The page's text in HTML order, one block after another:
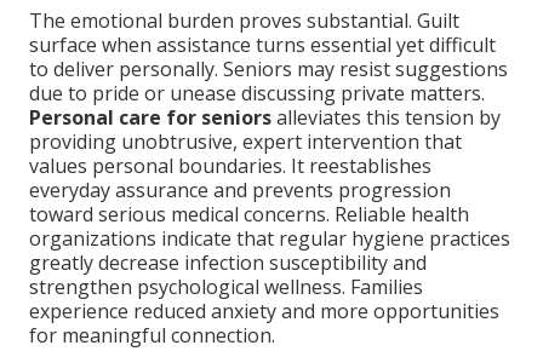
The emotional burden proves substantial. Guilt
surface when assistance turns essential yet difficult
to deliver personally. Seniors may resist suggestions
due to pride or unease discussing private matters.
Personal care for seniorsalleviates this tension by
providing unobtrusive, expert intervention that
values personal boundaries. It reestablishes
everyday assurance and prevents progression
toward serious medical concerns. Reliable health
organizations indicate that regular hygiene practices
greatly decrease infection susceptibility and
strengthen psychological wellness. Families
experience reduced anxiety and more opportunities
for meaningful connection.